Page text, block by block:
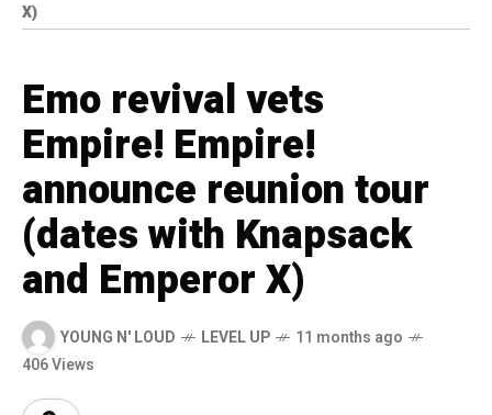
X)
Emo revival vets
Empire! Empire!
announce reunion tour
(dates with Knapsack
and Emperor X)
YOUNG N' LOUD LEVEL UP
11 months ago
406 Views